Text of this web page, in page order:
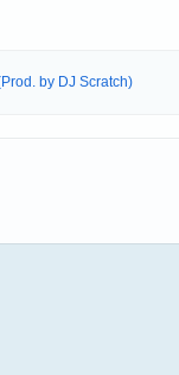
by DJ Scratch)